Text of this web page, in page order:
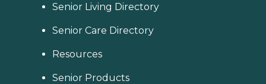
Senior Living Directory
Senior Care Directory
Resources
Senior Products